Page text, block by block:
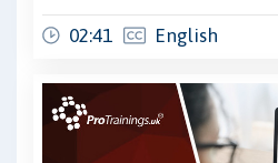
02:41 English